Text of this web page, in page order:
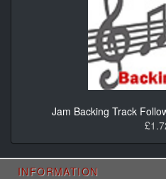
Jam Backing Track
INFORMATION